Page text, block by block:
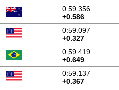
0:59.356
+0.586
0:59.097
+0.327
0:59.419
+0.649
0:59.137
+0.367